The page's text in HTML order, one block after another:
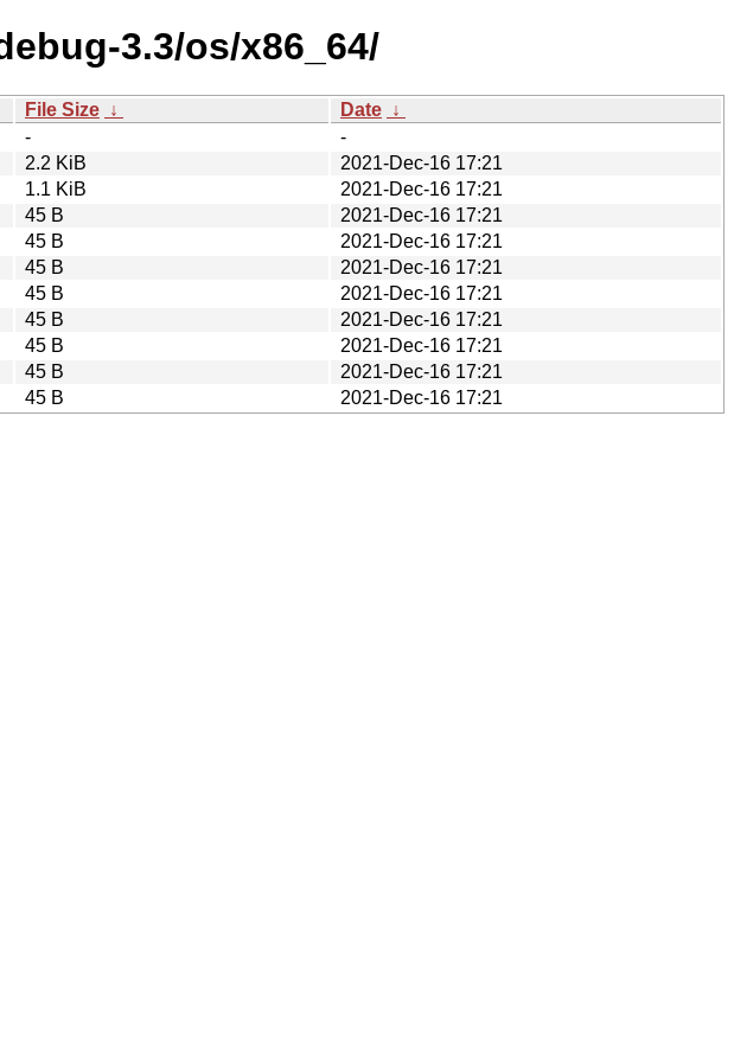
3.3/os/x86_64/
File Size ↓ Date ↓
-
-
2.2 KiB
2021-Dec-16 17:21
1.1 KiB
2021-Dec-16 17:21
45 B
2021-Dec-16 17:21
45 B
2021-Dec-16 17:21
45 B
2021-Dec-16 17:21
45 B
2021-Dec-16 17:21
45 B
2021-Dec-16 17:21
45 B
2021-Dec-16 17:21
45 B
2021-Dec-16 17:21
45 B 2021-Dec-16 17:21